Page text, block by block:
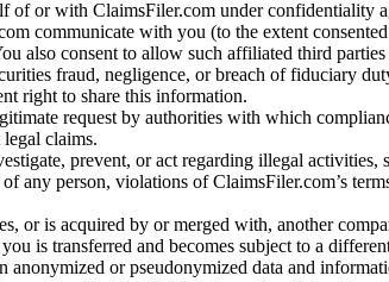
or with ClaimsFiler.com under confidentiality
communicate with you (to the extent
also consent to allow such affiliated third
fraud, negligence, or breach of fiduciary
right to share this information.
request by authorities with which
claims.
prevent, or act regarding illegal activities,
any person, violations of ClaimsFiler.com’s
or is acquired by or merged with, another
is transferred and becomes subject to a
anonymized or pseudonymized data and